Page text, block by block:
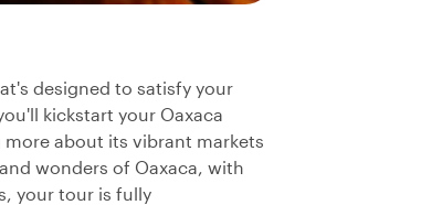
designed to satisfy your
kickstart your Oaxaca
about its vibrant markets
wonders of Oaxaca, with
your tour is fully